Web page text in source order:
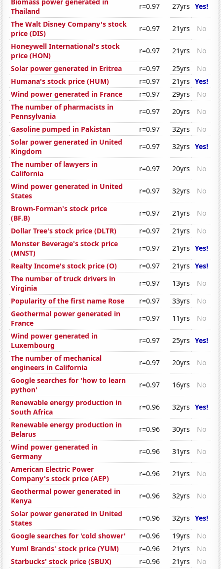
Biomass power generated in
Thailand
r=0.97 27yrs Yes!
The Walt Disney Company's stock
price (DIS)
r=0.97 21yrs
No
Honeywell International's stock
price (HON)
r=0.97 21yrs
No
Solar power generated in Eritrea
r=0.97 25yrs
No
Humana's stock price (HUM)
r=0.97 21yrs Yes!
Wind power generated in France
r=0.97 29yrs
No
The number of pharmacists in
Pennsylvania
r=0.97 20yrs
No
Gasoline pumped in Pakistan
r=0.97 32yrs
No
Solar power generated in United
Kingdom
r=0.97 32yrs Yes!
The number of lawyers in
California
r=0.97 20yrs
No
Wind power generated in United
States
r=0.97 32yrs
No
Brown-Forman's stock price
(BF.B)
r=0.97 21yrs
No
Dollar Tree's stock price (DLTR)
r=0.97 21yrs
No
Monster Beverage's stock price
(MNST)
r=0.97 21yrs Yes!
Realty Income's stock price (O)
r=0.97 21yrs Yes!
The number of truck drivers in
Virginia
r=0.97 13yrs
No
Popularity of the first name Rose
r=0.97 33yrs
No
Geothermal power generated in
France
r=0.97 11yrs
No
Wind power generated in
Luxembourg
r=0.97 25yrs Yes!
The number of mechanical
engineers in California
r=0.97 20yrs
No
Google searches for 'how to learn
python'
r=0.97 16yrs
No
Renewable energy production in
South Africa
r=0.96 32yrs Yes!
Renewable energy production in
Belarus
r=0.96 30yrs
No
Wind power generated in
Germany
r=0.96 31yrs
No
American Electric Power
Company's stock price (AEP)
r=0.96 21yrs
No
Geothermal power generated in
Kenya
r=0.96 32yrs
No
Solar power generated in United
States
r=0.96 32yrs Yes!
Google searches for 'cold shower'
r=0.96 19yrs
No
Yum! Brands' stock price (YUM)
r=0.96 21yrs
No
Starbucks' stock price (SBUX)
r=0.96 21yrs
No